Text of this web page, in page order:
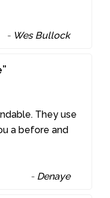
- Wes Bullock
They use
a before and
- Denaye